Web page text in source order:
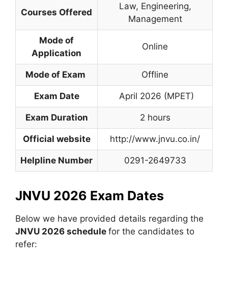
Courses Offered
Law, Engineering,
Management
Mode of
Application
Online
Mode of Exam Offline
Exam Date April 2026 (MPET)
Exam Duration 2 hours
Official website http://www.jnvu.co.in/
Helpline Number 0291-2649733
JNVU 2026 Exam Dates
Below we have provided details regarding the
JNVU 2026 schedule for the candidates to
refer: